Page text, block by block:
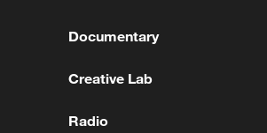
Documentary
Creative Lab
Radio